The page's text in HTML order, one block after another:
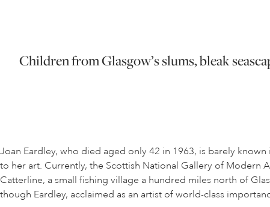
Children from Glasgow’s slums, bleak
Joan Eardley, who died aged only 42 in 1963, is barely known
to her art. Currently, the Scottish National Gallery of Modern
Catterline, a small fishing village a hundred miles north of
though Eardley, acclaimed as an artist of world-class